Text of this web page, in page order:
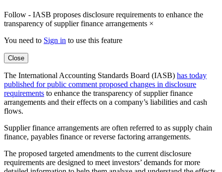
Follow - IASB proposes disclosure requirements to enhance the
transparency of supplier finance arrangements ×
You need to Sign in to use this feature
Close
The International Accounting Standards Board (IASB) has today
published for public comment proposed changes in disclosure
requirements to enhance the transparency of supplier finance
arrangements and their effects on a company’s liabilities and cash
flows.
Supplier finance arrangements are often referred to as supply chain
finance, payables finance or reverse factoring arrangements.
The proposed targeted amendments to the current disclosure
requirements are designed to meet investors’ demands for more